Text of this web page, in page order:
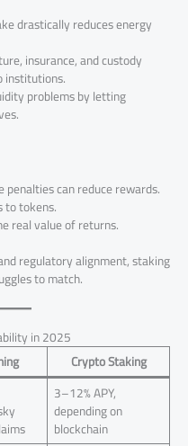
drastically reduces energy
insurance, and custody
institutions.
problems by letting
can reduce rewards.
to tokens.
real value of returns.
regulatory alignment, staking
to match.
in 2025
Crypto Staking
3–12% APY,
depending on
blockchain